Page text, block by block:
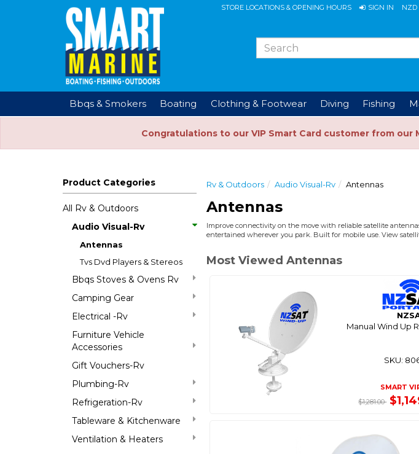
STORE LOCATIONS & OPENING HOURS SIGN IN NZD
Bbqs & Smokers Boating Clothing & Footwear Diving Fishing
Congratulations to our VIP Smart Card customer from
Product Categories
All Rv & Outdoors
Audio Visual-Rv
Antennas
Tvs Dvd Players & Stereos
Bbqs Stoves & Ovens Rv
Camping Gear
Electrical -Rv
Furniture Vehicle
Accessories
Gift Vouchers-Rv
Plumbing-Rv
Refrigeration-Rv
Tableware & Kitchenware
Ventilation & Heaters
Rv & Outdoors Audio Visual-Rv Antennas
Antennas
Improve connectivity on the move with reliable satellite
entertained wherever you park. Built for mobile use. View
Most Viewed Antennas
Manual Wind Up
SKU:
SMART
$1,281.00